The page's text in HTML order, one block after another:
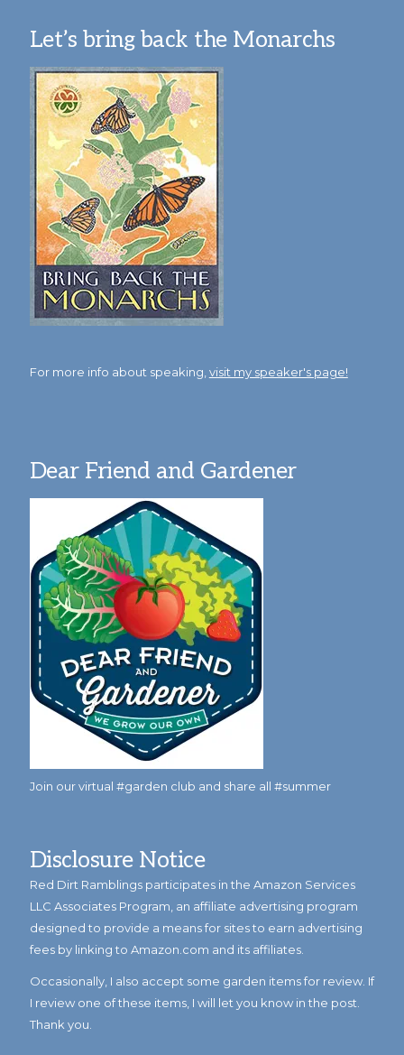
Let’s bring back the Monarchs
For more info about speaking, visit my speaker's page!
Dear Friend and Gardener
Join our virtual #garden club and share all #summer
Disclosure Notice
Red Dirt Ramblings participates in the Amazon Services
LLC Associates Program, an affiliate advertising program
designed to provide a means for sites to earn advertising
fees by linking to Amazon.com and its affiliates.
Occasionally, I also accept some garden items for review. If
I review one of these items, I will let you know in the post.
Thank you.